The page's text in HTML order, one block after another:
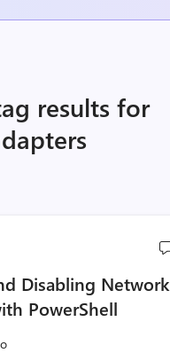
results for
Disabling Network
PowerShell